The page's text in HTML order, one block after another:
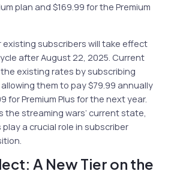
plan and $169.99 for the Premium
existing subscribers will take effect
after August 22, 2025. Current
existing rates by subscribing
them to pay $79.99 annually
for Premium Plus for the next year.
streaming wars’ current state,
a crucial role in subscriber
A New Tier on the